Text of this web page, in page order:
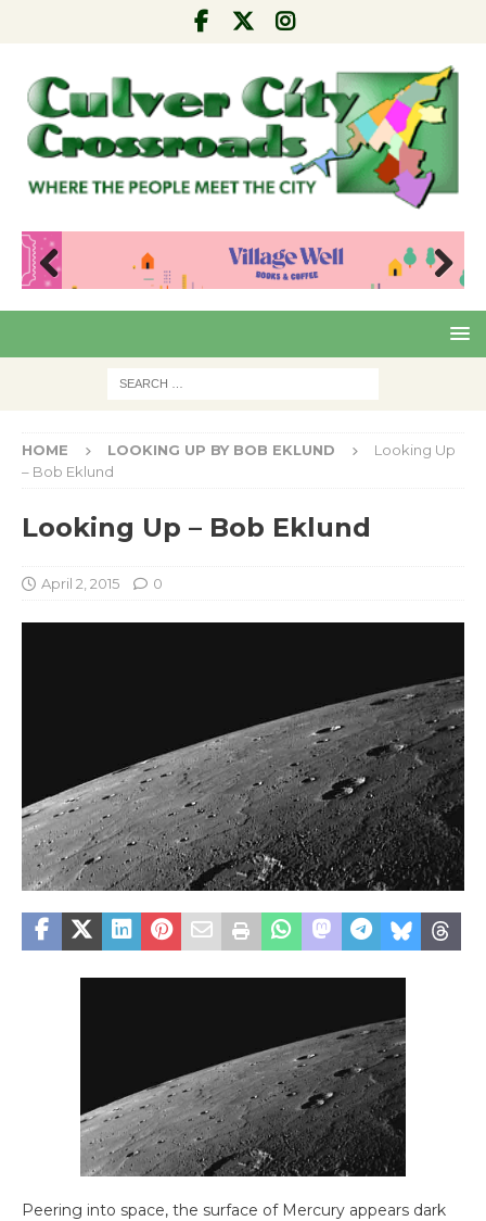
Pre
Nex
HOME LOOKING UP BY BOB EKLUND
Looking Up
– Bob Eklund
Looking Up – Bob Eklund
April 2, 2015 0
Peering into space, the surface of Mercury appears dark